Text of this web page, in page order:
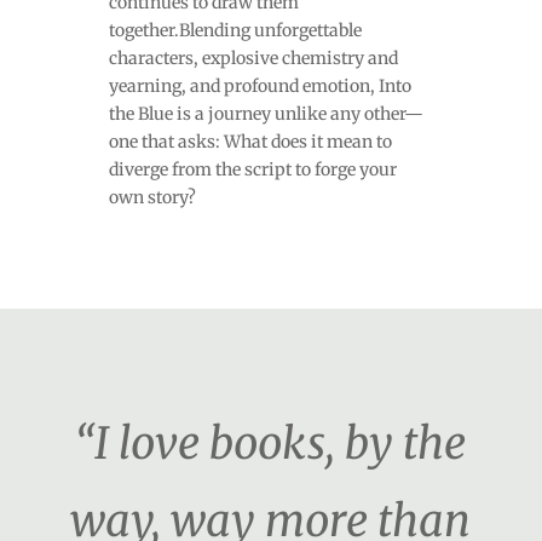
together.Blending unforgettable
characters, explosive chemistry and
yearning, and profound emotion, Into
the Blue is a journey unlike any other—
one that asks: What does it mean to
diverge from the script to forge your
own story?
“I love books, by the
way, way more than